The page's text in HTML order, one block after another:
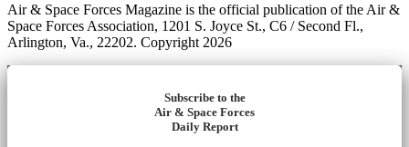
Air & Space Forces Magazine is the official publication of the Air &
Space Forces Association, 1201 S. Joyce St., C6 / Second Fl.,
Arlington, Va., 22202. Copyright 2026
Subscribe to the
Air & Space Forces
Daily Report